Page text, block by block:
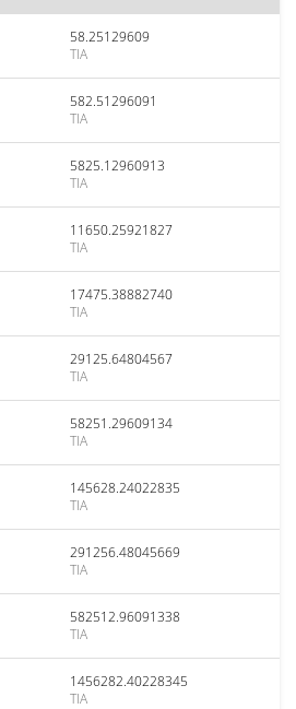
58.25129609
TIA
582.51296091
TIA
5825.12960913
TIA
11650.25921827
TIA
17475.38882740
TIA
29125.64804567
TIA
58251.29609134
TIA
145628.24022835
TIA
291256.48045669
TIA
582512.96091338
TIA
1456282.40228345
TIA